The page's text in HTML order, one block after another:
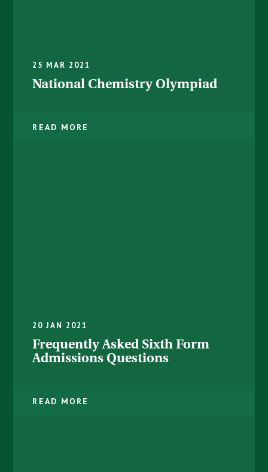
25 MAR 2021
National Chemistry Olympiad ​​​​​​​
READ MORE
20 JAN 2021
Frequently Asked Sixth Form
Admissions Questions
READ MORE